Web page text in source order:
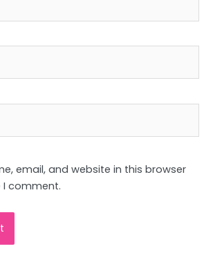
email, and website in this browser
comment.